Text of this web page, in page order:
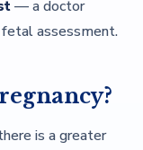
— a doctor
fetal assessment.
is a greater